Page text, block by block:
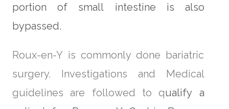
portion of small intestine is also
bypassed.
Roux-en-Y is commonly done bariatric
surgery. Investigations and Medical
guidelines are followed to qualify a